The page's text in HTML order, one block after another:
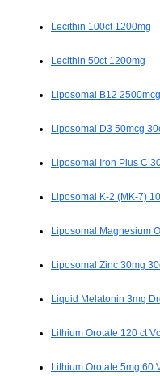
Lecithin 100ct 1200mg
Lecithin 50ct 1200mg
Liposomal B12
Liposomal D3 50mcg
Liposomal Iron Plus C
Liposomal K-2 (MK-7)
Liposomal Magnesium
Liposomal Zinc 30mg
Liquid Melatonin 3mg
Lithium Orotate 120 ct
Lithium Orotate 5mg 60